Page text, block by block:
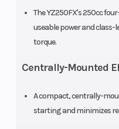
The YZ250FX's 250cc
useable power and
torque.
Centrally-Mounted
A compact, centrally-
starting and minimizes
Suspension
(Rear)